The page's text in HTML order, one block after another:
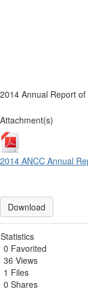
2014 Annual Report
Attachment(s)
2014 ANCC Annual
Download
Statistics
0 Favorited
36 Views
1 Files
0 Shares